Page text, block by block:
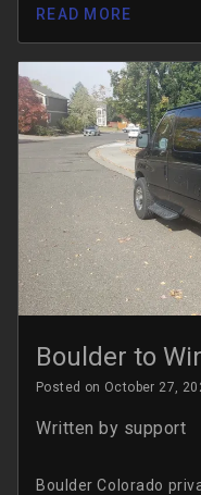
READ MORE
Boulder to
Posted on October 27,
Written by support
Boulder Colorado